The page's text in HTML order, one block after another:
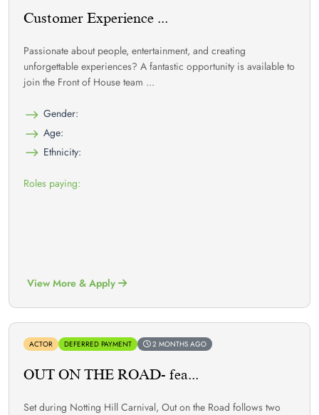
Customer Experience ...
Passionate about people, entertainment, and creating
unforgettable experiences? A fantastic opportunity is available to
join the Front of House team ...
Gender:
Age:
Ethnicity:
Roles paying:
View More & Apply
ACTOR DEFERRED PAYMENT 2 MONTHS AGO
OUT ON THE ROAD- fea...
Set during Notting Hill Carnival, Out on the Road follows two